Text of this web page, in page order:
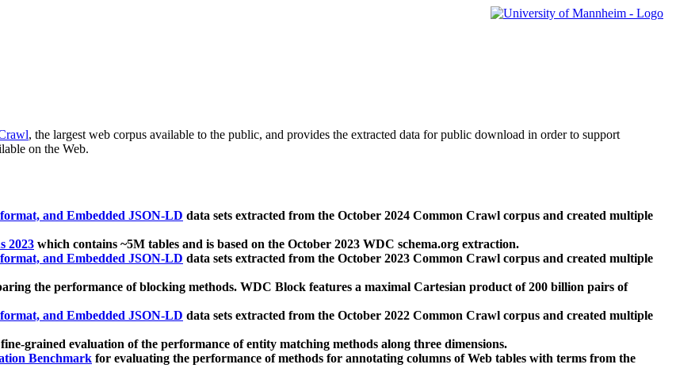
, the largest web corpus available to the public, and provides the extracted data for public download in order to support
on the Web.
and Embedded JSON-LD data sets extracted from the October 2024 Common Crawl corpus and created multiple
2023 which contains ~5M tables and is based on the October 2023 WDC schema.org extraction.
and Embedded JSON-LD data sets extracted from the October 2023 Common Crawl corpus and created multiple
the performance of blocking methods. WDC Block features a maximal Cartesian product of 200 billion pairs of
and Embedded JSON-LD data sets extracted from the October 2022 Common Crawl corpus and created multiple
grained evaluation of the performance of entity matching methods along three dimensions.
Benchmark for evaluating the performance of methods for annotating columns of Web tables with terms from the